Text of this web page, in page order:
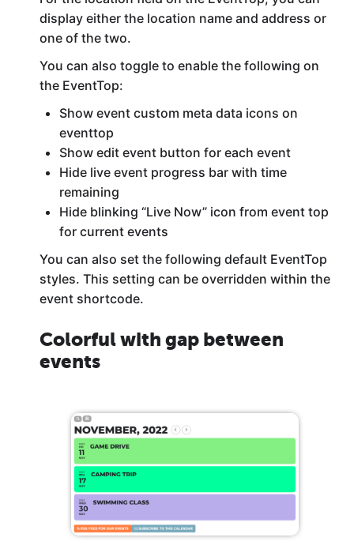
display either the location name and address or
one of the two.
You can also toggle to enable the following on
the EventTop:
Show event custom meta data icons on
eventtop
Show edit event button for each event
Hide live event progress bar with time
remaining
Hide blinking “Live Now” icon from event top
for current events
You can also set the following default EventTop
styles. This setting can be overridden within the
event shortcode.
Colorful with gap between
events